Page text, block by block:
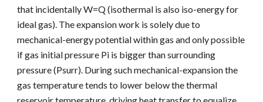
that incidentally W=Q (isothermal is also iso-energy for
ideal gas). The expansion work is solely due to
mechanical-energy potential within gas and only possible
if gas initial pressure Pi is bigger than surrounding
pressure (Psurr). During such mechanical-expansion the
gas temperature tends to lower below the thermal